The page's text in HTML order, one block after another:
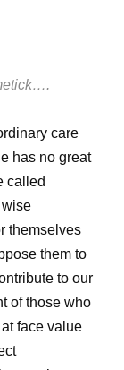
care
has no great
called
wise
themselves
them to
to our
of those who
face value